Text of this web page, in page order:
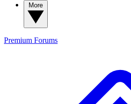
Premium Forums